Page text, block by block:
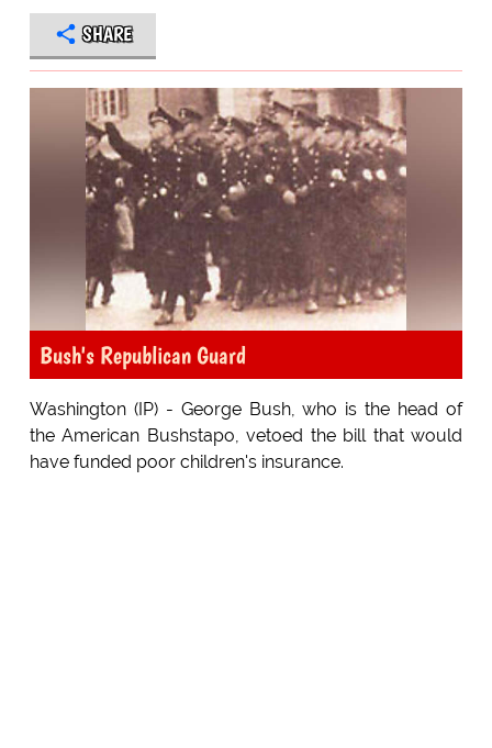
SHARE
Bush's Republican Guard
Washington (IP) - George Bush, who is the head of
the American Bushstapo, vetoed the bill that would
have funded poor children's insurance.